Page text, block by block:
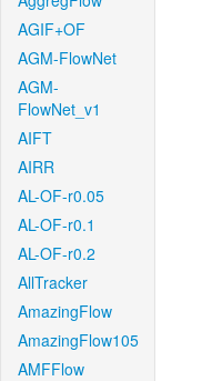
AGIF+OF
AGM-FlowNet
AGM-
FlowNet_v1
AIFT
AIRR
AL-OF-r0.05
AL-OF-r0.1
AL-OF-r0.2
AllTracker
AmazingFlow
AmazingFlow105
AMFFlow